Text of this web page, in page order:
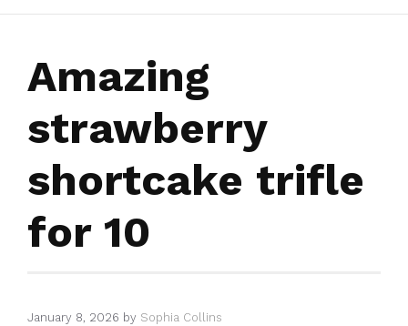
Amazing
strawberry
shortcake trifle
for 10
January 8, 2026 by Sophia Collins